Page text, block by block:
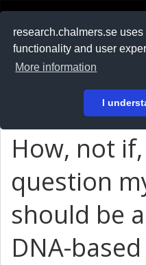
research.chalmers.se
functionality and user
More information
I
På svenska
How, not
question
should be
DNA-